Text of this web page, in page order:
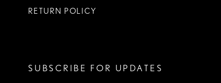
RETURN POLICY
SUBSCRIBE FOR UPDATES